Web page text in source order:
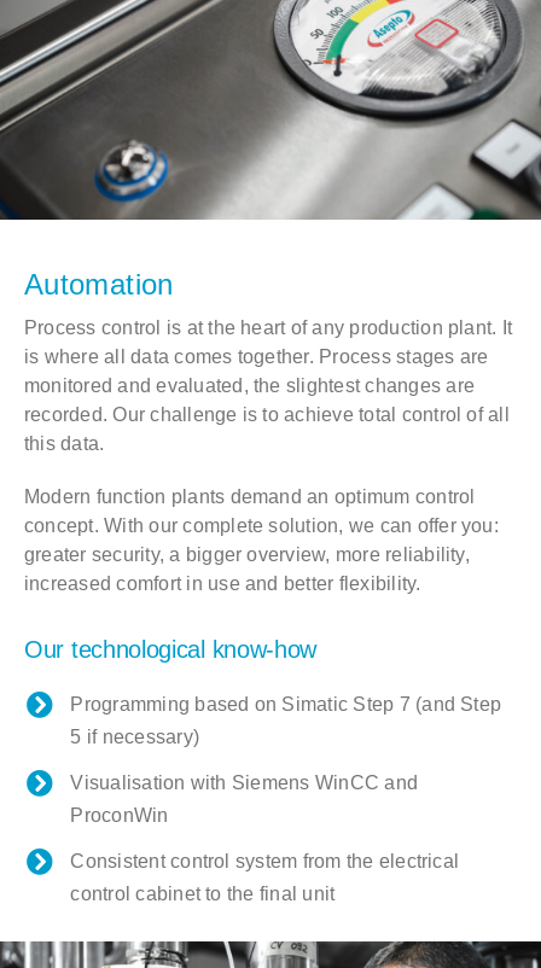
Automation
Process control is at the heart of any production plant. It
is where all data comes together. Process stages are
monitored and evaluated, the slightest changes are
recorded. Our challenge is to achieve total control of all
this data.
Modern function plants demand an optimum control
concept. With our complete solution, we can offer you:
greater security, a bigger overview, more reliability,
increased comfort in use and better flexibility.
Our technological know-how
Programming based on Simatic Step 7 (and Step
5 if necessary)
Visualisation with Siemens WinCC and
ProconWin
Consistent control system from the electrical
control cabinet to the final unit